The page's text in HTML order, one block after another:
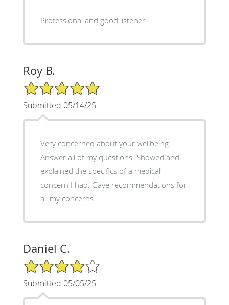
Professional and good listener.
Roy B.
5/5 Star Rating
Submitted 05/14/25
Very concerned about your wellbeing.
Answer all of my questions. Showed and
explained the specifics of a medical
concern I had. Gave recommendations for
all my concerns.
Daniel C.
4/5 Star Rating
Submitted 05/05/25